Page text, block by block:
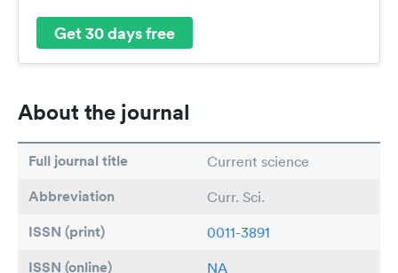
Get 30 days free
About the journal
Full journal title Current science
Abbreviation Curr. Sci.
ISSN (print) 0011-3891
ISSN (online) NA